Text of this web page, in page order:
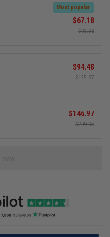
Most popular
$67.18
$83.98
$94.48
$125.97
$146.97
$209.95